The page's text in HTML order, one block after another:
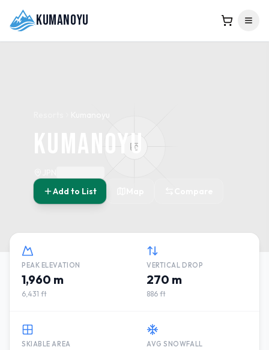
Kumanoyu
Kumanoyu
Kumanoyu
Add to List
PEAK ELEVATION
1,960 m
6,431 ft
VERTICAL DROP
270 m
886 ft
SKIABLE AREA AVG SNOWFALL